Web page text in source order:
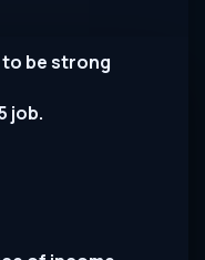
be strong
job.